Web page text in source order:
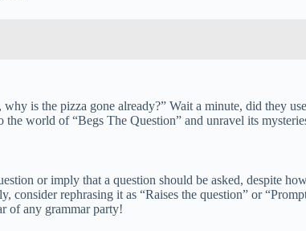
is the pizza gone already?” Wait a minute, did they
world of “Begs The Question” and unravel its
or imply that a question should be asked, despite
rephrasing it as “Raises the question” or
of any grammar party!